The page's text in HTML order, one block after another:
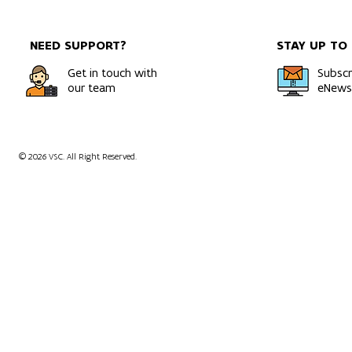
NEED SUPPORT?
Get in touch with
our team
STAY UP TO
© 2026 VSC. All Right Reserved.